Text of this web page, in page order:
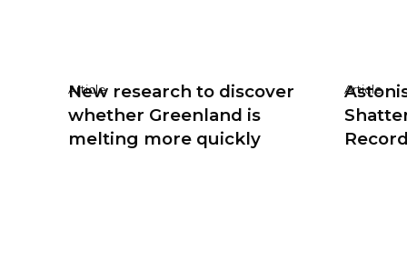
Article
New research to discover
whether Greenland is
melting more quickly
Article